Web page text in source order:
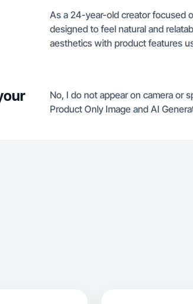
As a 24-year-old creator focused
designed to feel natural and
aesthetics with product features
No, I do not appear on camera or
Product Only Image and AI